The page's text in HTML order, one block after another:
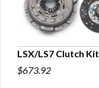
QUICK VIEW
LSX/LS7 Clutch Kit
$673.92